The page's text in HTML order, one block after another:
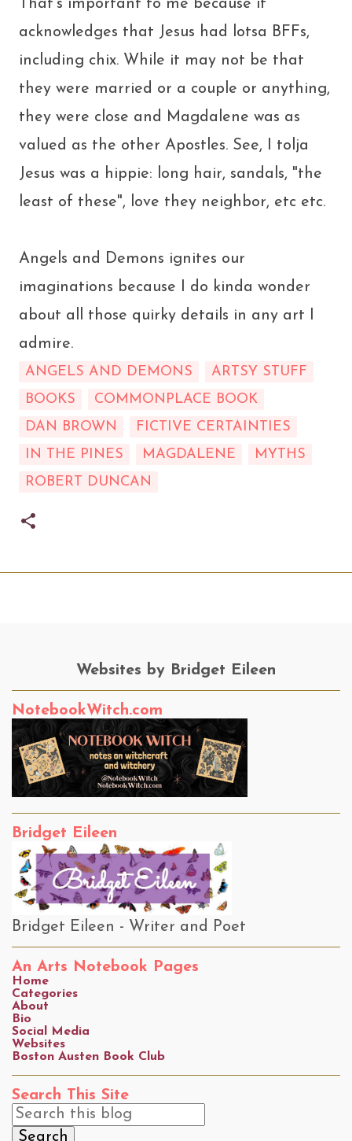
That's important to me because it
acknowledges that Jesus had lotsa BFFs,
including chix. While it may not be that
they were married or a couple or anything,
they were close and Magdalene was as
valued as the other Apostles. See, I tolja
Jesus was a hippie: long hair, sandals, "the
least of these", love they neighbor, etc etc.
Angels and Demons ignites our
imaginations because I do kinda wonder
about all those quirky details in any art I
admire.
ANGELS AND DEMONS
ARTSY STUFF
BOOKS
COMMONPLACE BOOK
DAN BROWN
FICTIVE CERTAINTIES
IN THE PINES
MAGDALENE
MYTHS
ROBERT DUNCAN
Websites by Bridget Eileen
NotebookWitch.com
Bridget Eileen
Bridget Eileen - Writer and Poet
An Arts Notebook Pages
Home
Categories
About
Bio
Social Media
Websites
Boston Austen Book Club
Search This Site